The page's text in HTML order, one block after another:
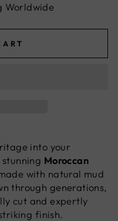
Worldwide
into your
Moroccan
with natural mud
through generations,
cut and expertly
finish.